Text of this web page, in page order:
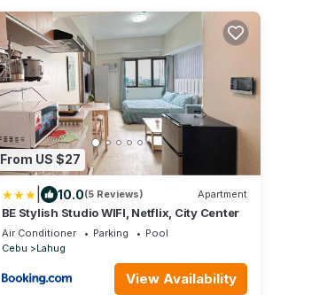
From US $27
10.0(5 Reviews) Apartment
BE Stylish Studio WIFI, Netflix, City Center
Air Conditioner Parking
Pool
Cebu
Lahug
View Availability